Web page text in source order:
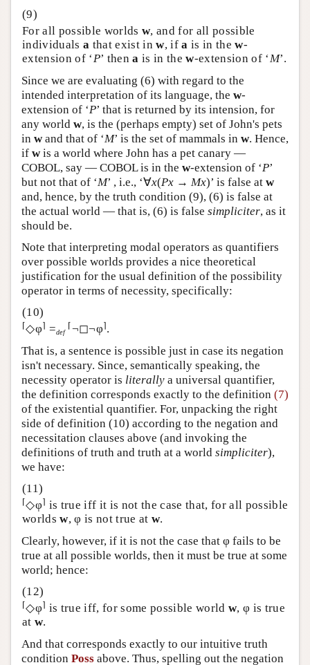
For all possible worlds w, and for all possible
individuals a that exist inw, ifa is in thew-
extension of ‘P’ thena is in thew-extension of ‘M’.
Since we are evaluating (6) with regard to the
intended interpretation of its language, the w-
extension of ‘P’ that is returned by its intension, for
any world w, is the (perhaps empty) set of John's pets
in wand that of ‘M’ is the set of mammals in w. Hence,
if wis a world where John has a pet canary —
COBOL, say — COBOL is in the w-extension of ‘P’
but not that of ‘M’ , i.e., ‘∀x(Px → Mx)’ is false at w
and, hence, by the truth condition (9), (6) is false at
the actual world — that is, (6) is false simpliciter, as it
should be.
Note that interpreting modal operators as quantifiers
over possible worlds provides a nice theoretical
justification for the usual definition of the possibility
operator in terms of necessity, specifically:
⌈◇φ⌉ =def
⌈¬◻¬φ⌉.
That is, a sentence is possible just in case its negation
isn't necessary. Since, semantically speaking, the
necessity operator is literally a universal quantifier,
the definition corresponds exactly to the definition (7)
of the existential quantifier. For, unpacking the right
side of definition (10) according to the negation and
necessitation clauses above (and invoking the
definitions of truth and truth at a world simpliciter),
we have:
⌈◇φ⌉ is true iff it is not the case that, for all possible
worldsw, φ is not true at w.
Clearly, however, if it is not the case that φ fails to be
true at all possible worlds, then it must be true at some
world; hence:
⌈◇φ⌉ is true iff, for some possible world w, φ is true
at w.
And that corresponds exactly to our intuitive truth
condition Poss above. Thus, spelling out the negation